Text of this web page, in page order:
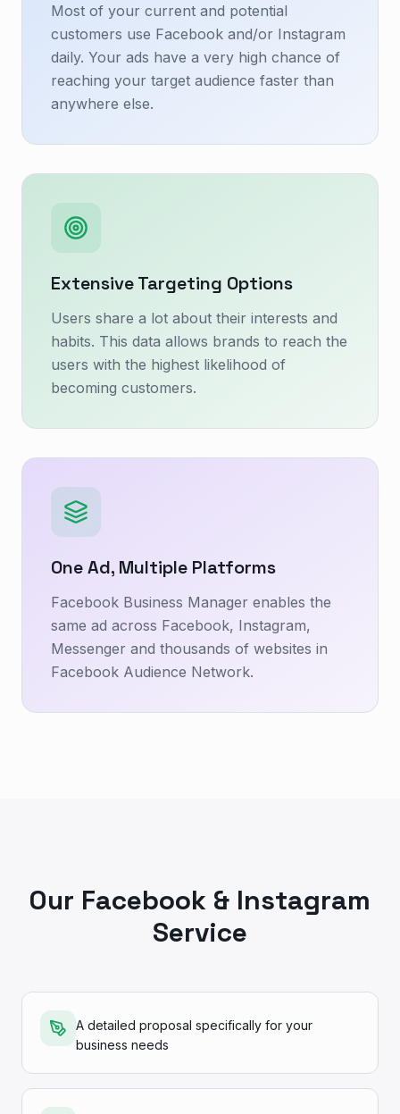
Most of your current and potential
customers use Facebook and/or Instagram
daily. Your ads have a very high chance of
reaching your target audience faster than
anywhere else.
Extensive Targeting Options
Users share a lot about their interests and
habits. This data allows brands to reach the
users with the highest likelihood of
becoming customers.
One Ad, Multiple Platforms
Facebook Business Manager enables the
same ad across Facebook, Instagram,
Messenger and thousands of websites in
Facebook Audience Network.
Our Facebook & Instagram
Service
A detailed proposal specifically for your
business needs